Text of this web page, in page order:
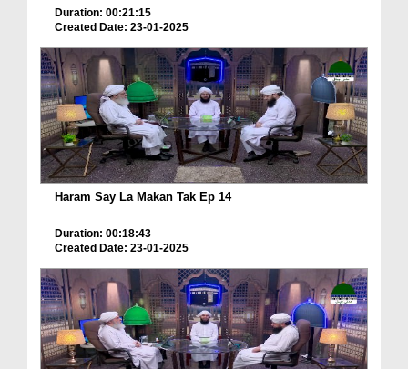
Duration: 00:21:15
Created Date: 23-01-2025
Haram Say La Makan Tak Ep 14
Duration: 00:18:43
Created Date: 23-01-2025